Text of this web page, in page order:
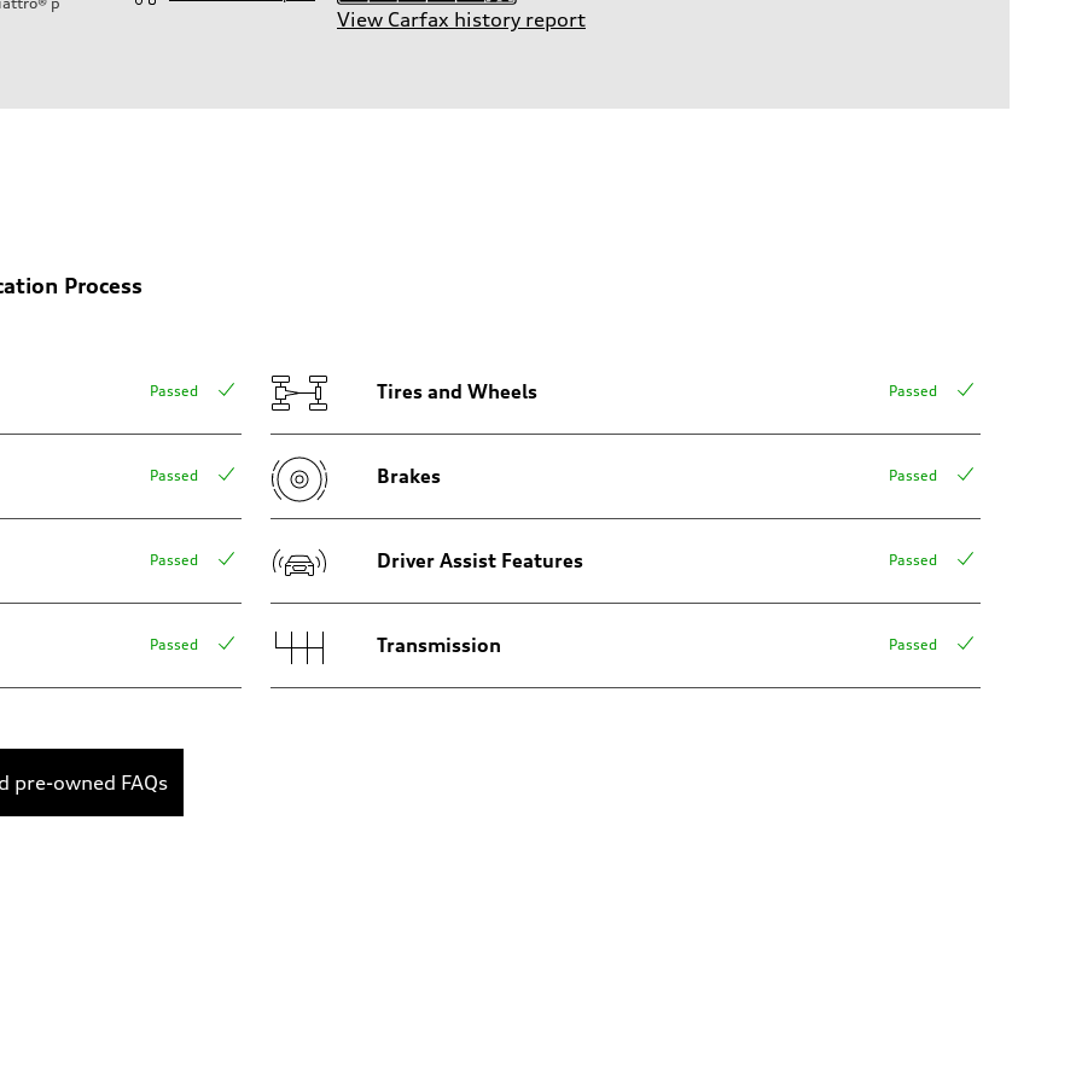
View Carfax history report
Process
Passed
Passed
Passed
Passed
Tires and Wheels Passed
Brakes Passed
Driver Assist Features Passed
Transmission Passed
pre-owned FAQs